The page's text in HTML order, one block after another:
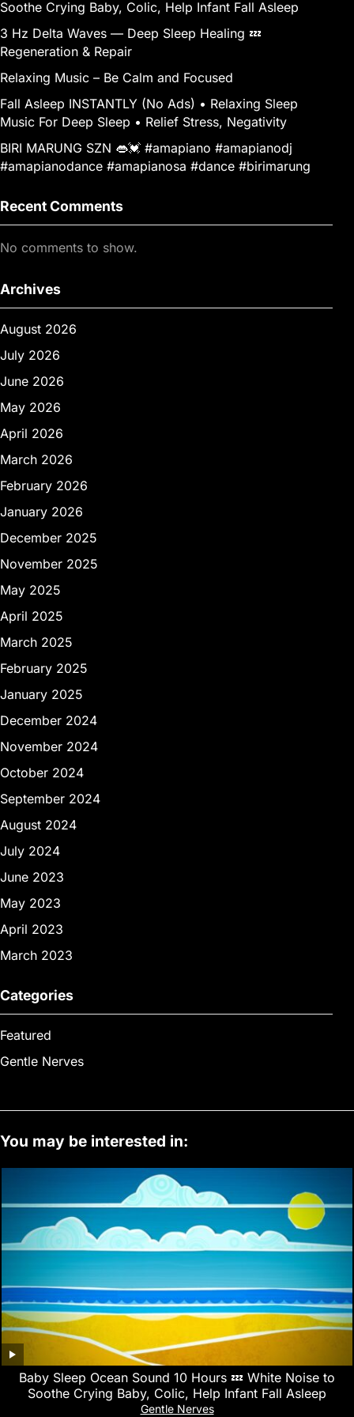
Soothe Crying Baby, Colic, Help Infant Fall Asleep
3 Hz Delta Waves — Deep Sleep Healing 💤
Regeneration & Repair
Relaxing Music – Be Calm and Focused
Fall Asleep INSTANTLY (No Ads) • Relaxing Sleep
Music For Deep Sleep • Relief Stress, Negativity
BIRI MARUNG SZN 👄💓 #amapiano #amapianodj
#amapianodance #amapianosa #dance #birimarung
Recent Comments
No comments to show.
Archives
August 2026
July 2026
June 2026
May 2026
April 2026
March 2026
February 2026
January 2026
December 2025
November 2025
May 2025
April 2025
March 2025
February 2025
January 2025
December 2024
November 2024
October 2024
September 2024
August 2024
July 2024
June 2023
May 2023
April 2023
March 2023
Categories
Featured
Gentle Nerves
You may be interested in:
Baby Sleep Ocean Sound 10 Hours 💤 White Noise to
Soothe Crying Baby, Colic, Help Infant Fall Asleep
Gentle Nerves